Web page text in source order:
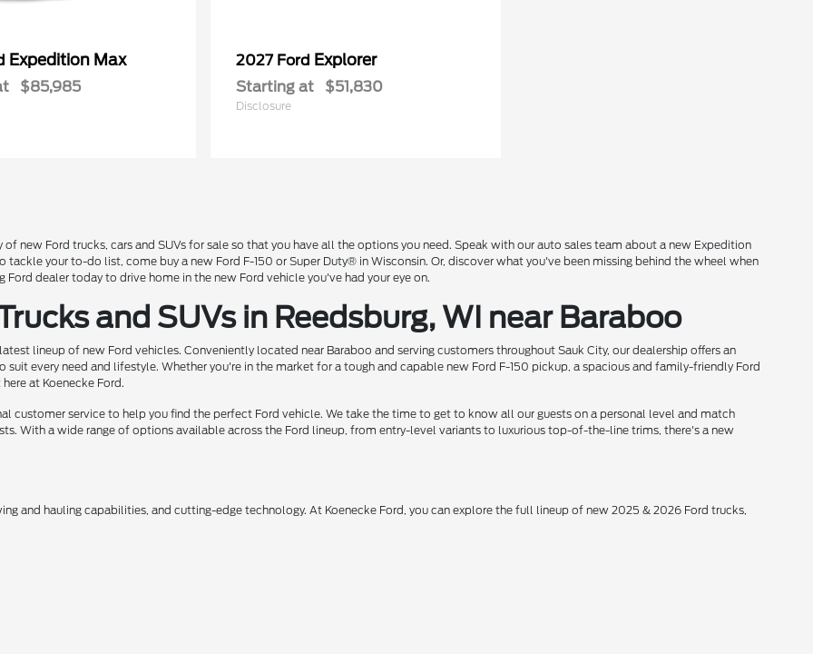
Expedition Max
$85,985
2027 Ford Explorer
Starting at $51,830
Disclosure
new Ford trucks, cars and SUVs for sale so that you have all the options you need. Speak with our auto sales team about a new Expedition
your to-do list, come buy a new Ford F-150 or Super Duty® in Wisconsin. Or, discover what you've been missing behind the wheel when
dealer today to drive home in the new Ford vehicle you've had your eye on.
and SUVs in Reedsburg, WI near Baraboo
lineup of new Ford vehicles. Conveniently located near Baraboo and serving customers throughout Sauk City, our dealership offers an
every need and lifestyle. Whether you're in the market for a tough and capable new Ford F-150 pickup, a spacious and family-friendly Ford
at Koenecke Ford.
customer service to help you find the perfect Ford vehicle. We take the time to get to know all our guests on a personal level and match
With a wide range of options available across the Ford lineup, from entry-level variants to luxurious top-of-the-line trims, there's a new
and hauling capabilities, and cutting-edge technology. At Koenecke Ford, you can explore the full lineup of new 2025 & 2026 Ford trucks,